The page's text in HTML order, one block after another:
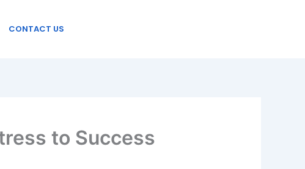
CONTACT US
to Success